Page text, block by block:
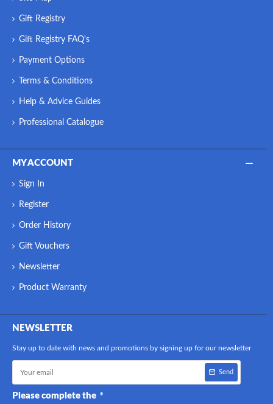
Gift Registry
Gift Registry FAQ's
Payment Options
Terms & Conditions
Help & Advice Guides
Professional Catalogue
MY ACCOUNT
Sign In
Register
Order History
Gift Vouchers
Newsletter
Product Warranty
NEWSLETTER
Stay up to date with news and promotions by signing up for our newsletter
Send
Please complete the